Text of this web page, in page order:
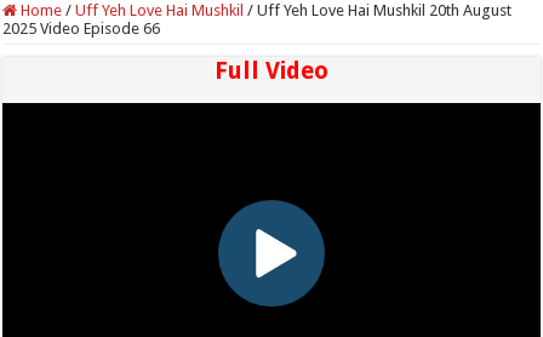
Home / Uff Yeh Love Hai Mushkil / Uff Yeh Love Hai Mushkil 20th August
2025 Video Episode 66
Full Video